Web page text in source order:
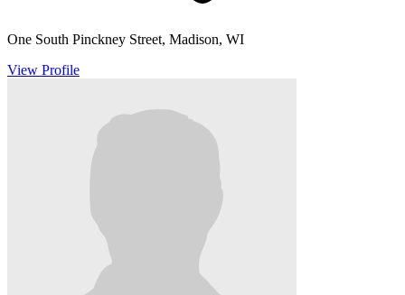
One South Pinckney Street, Madison, WI
View Profile